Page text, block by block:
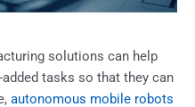
solutions can help
tasks so that they can
autonomous mobile robots